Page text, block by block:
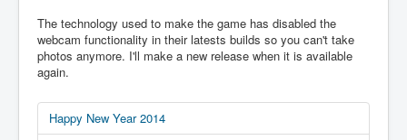
The technology used to make the game has disabled the
webcam functionality in their latests builds so you can't take
photos anymore. I'll make a new release when it is available
again.
Happy New Year 2014